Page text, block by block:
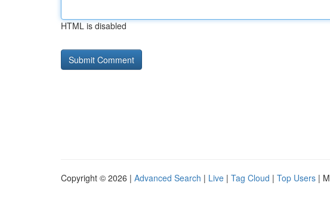
HTML is disabled
Copyright © 2026 | Advanced Search | Live | Tag Cloud | Top Users |